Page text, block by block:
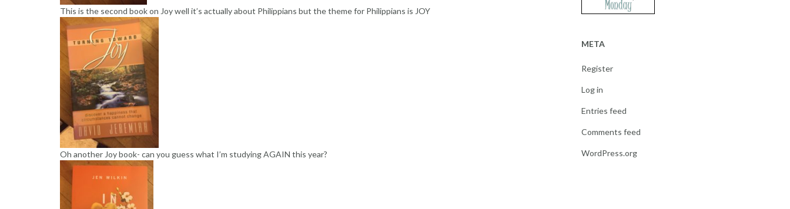
This is the second book on Joy well it’s actually about Philippians but the theme for Philippians is JOY
Oh another Joy book- can you guess what I’m studying AGAIN this year?
META
Register
Log in
Entries feed
Comments feed
WordPress.org